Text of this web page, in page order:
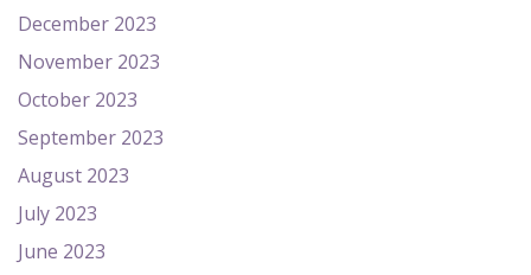
December 2023
November 2023
October 2023
September 2023
August 2023
July 2023
June 2023